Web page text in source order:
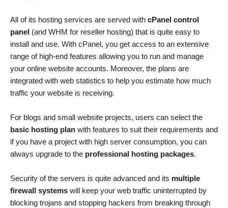
All of its hosting services are served with cPanel control
panel (and WHM for reseller hosting) that is quite easy to
install and use. With cPanel, you get access to an extensive
range of high-end features allowing you to run and manage
your online website accounts. Moreover, the plans are
integrated with web statistics to help you estimate how much
traffic your website is receiving.
For blogs and small website projects, users can select the
basic hosting plan with features to suit their requirements and
if you have a project with high server consumption, you can
always upgrade to the professional hosting packages.
Security of the servers is quite advanced and its multiple
firewall systems will keep your web traffic uninterrupted by
blocking trojans and stopping hackers from breaking through